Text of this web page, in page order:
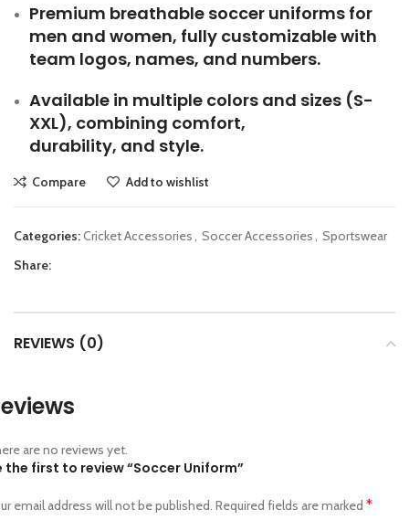
Premium breathable soccer uniforms for
men and women, fully customizable with
team logos, names, and numbers.
Available in multiple colors and sizes (S-
XXL), combining comfort,
durability, and style.
Compare Add to wishlist
Categories:Cricket Accessories Soccer Accessories
Sportswear
Share:
REVIEWS (0)
are no reviews yet.
the first to review “Soccer Uniform”
email address will not be published. Required fields are marked *